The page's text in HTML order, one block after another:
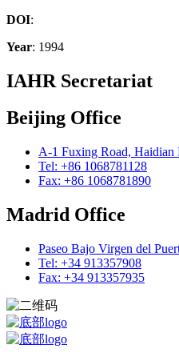
DOI:
Year: 1994
IAHR Secretariat
Beijing Office
A-1 Fuxing Road,
Tel: +86 1068781128
Fax: +86 1068781890
Madrid Office
Paseo Bajo Virgen del
Tel: +34 913357908
Fax: +34 913357935